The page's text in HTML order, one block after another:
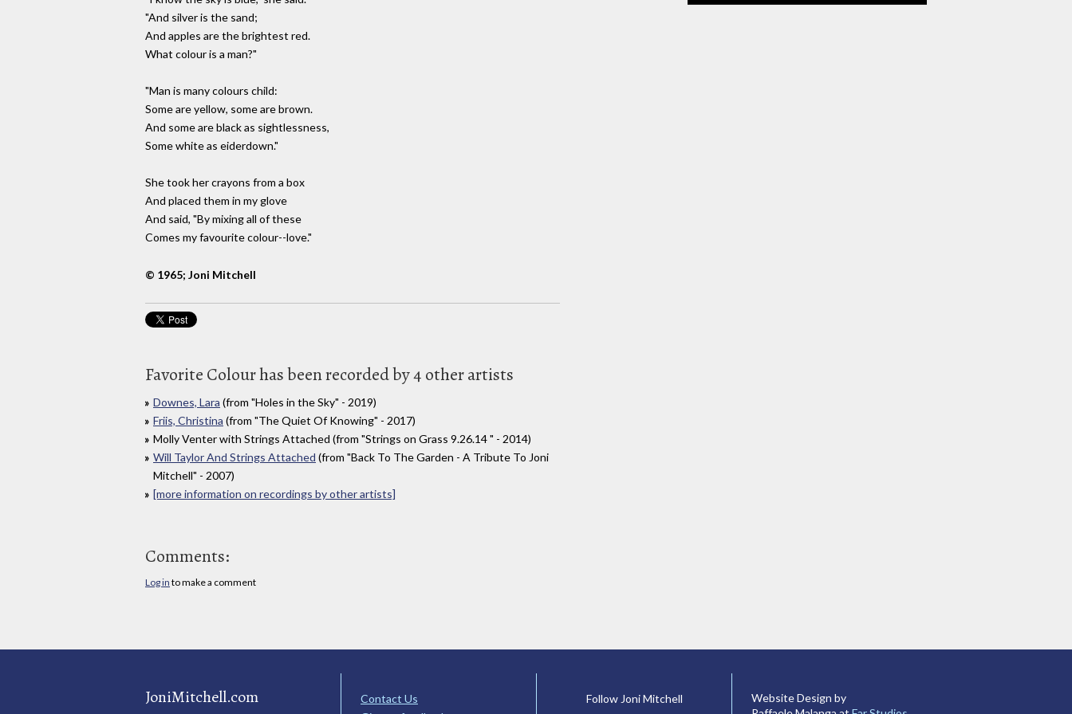
"And silver is the sand;
And apples are the brightest red.
What colour is a man?"
"Man is many colours child:
Some are yellow, some are brown.
And some are black as sightlessness,
Some white as eiderdown."
She took her crayons from a box
And placed them in my glove
And said, "By mixing all of these
Comes my favourite colour--love."
© 1965; Joni Mitchell
Favorite Colour has been recorded by 4 other artists
Downes, Lara (from "Holes in the Sky" - 2019)
Friis, Christina (from "The Quiet Of Knowing" - 2017)
Molly Venter with Strings Attached (from "Strings on Grass 9​.​26​.​14 " - 2014)
Will Taylor And Strings Attached (from "Back To The Garden - A Tribute To Joni
Mitchell" - 2007)
[more information on recordings by other artists]
Comments:
Log in to make a comment
JoniMitchell.com
Contact Us
Follow Joni Mitchell
Website Design by